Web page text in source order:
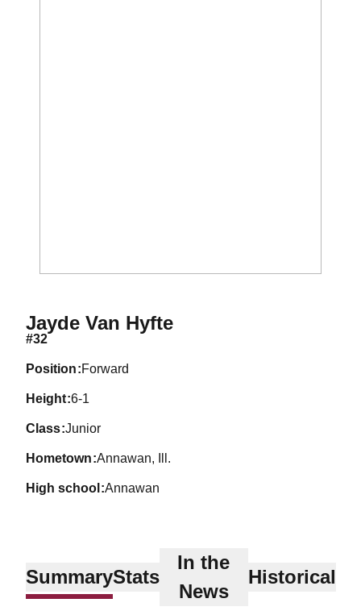
Jayde Van HyfteSeason 2020-21
#32
position Forward
height 6-1
class Junior
hometown Annawan, Ill.
high school Annawan
SummaryStats
In the
News
Historical